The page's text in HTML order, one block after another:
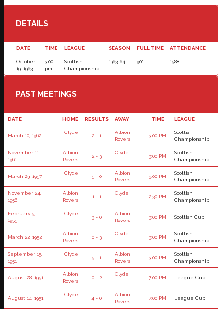
DETAILS
DATE TIME LEAGUE SEASON FULL TIME ATTENDANCE
October
19, 1963
3:00
pm
Scottish
Championship
1963-64 90' 1588
PAST MEETINGS
DATE HOME RESULTS AWAY TIME LEAGUE
March 10, 1962
Clyde
2 - 1
Albion
Rovers
3:00 PM
Scottish
Championship
November 11,
1961
Albion
Rovers
2 - 3
Clyde
3:00 PM
Scottish
Championship
March 23, 1957
Clyde
5 - 0
Albion
Rovers
3:00 PM
Scottish
Championship
November 24,
1956
Albion
Rovers
1 - 1
Clyde
2:30 PM
Scottish
Championship
February 5,
1955
Clyde
3 - 0
Albion
Rovers
3:00 PM Scottish Cup
March 22, 1952
Albion
Rovers
0 - 3
Clyde
3:00 PM
Scottish
Championship
September 15,
1951
Clyde
5 - 1
Albion
Rovers
3:00 PM
Scottish
Championship
August 28, 1951
Albion
Rovers
0 - 2
Clyde
7:00 PM League Cup
August 14, 1951
Clyde
4 - 0
Albion
Rovers
7:00 PM League Cup